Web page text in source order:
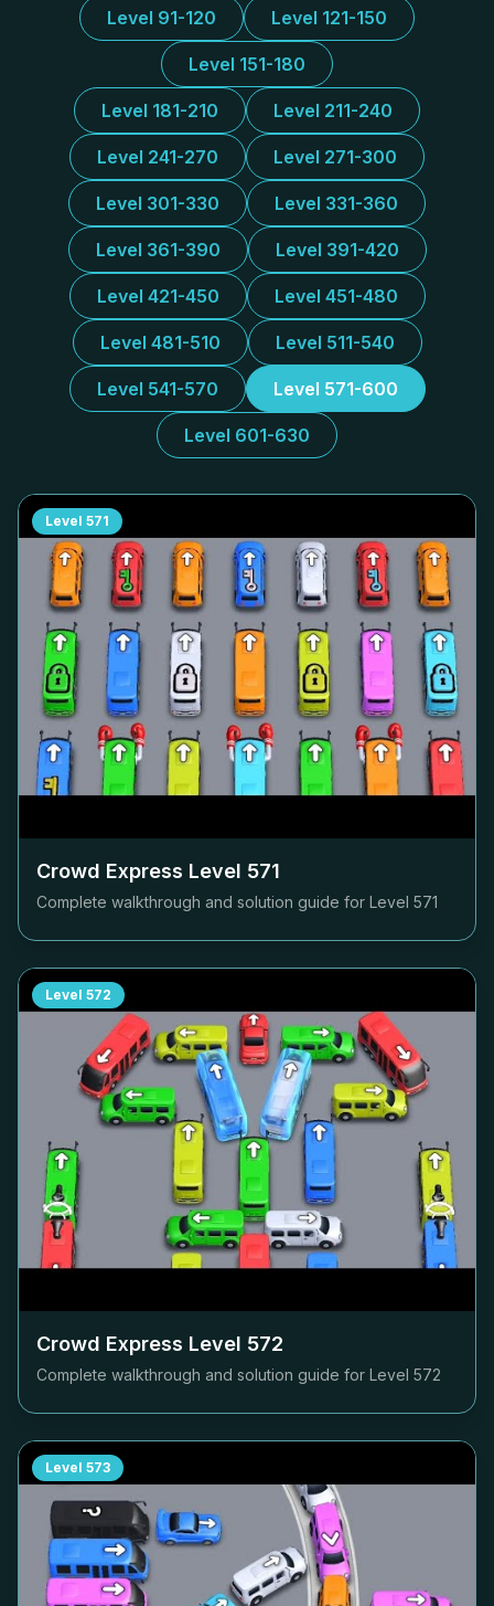
Level 91-120 Level 121-150
Level 151-180
Level 181-210 Level 211-240
Level 241-270 Level 271-300
Level 301-330 Level 331-360
Level 361-390 Level 391-420
Level 421-450 Level 451-480
Level 481-510 Level 511-540
Level 541-570 Level 571-600
Level 601-630
Level 571
Crowd Express Level 571
Complete walkthrough and solution guide for Level 571
Level 572
Crowd Express Level 572
Complete walkthrough and solution guide for Level 572
Level 573